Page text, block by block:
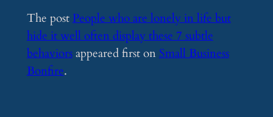
The postPeople who are lonely in life but
hide it well often display these 7 subtle
behaviorsappeared first onSmall Business
Bonfire.